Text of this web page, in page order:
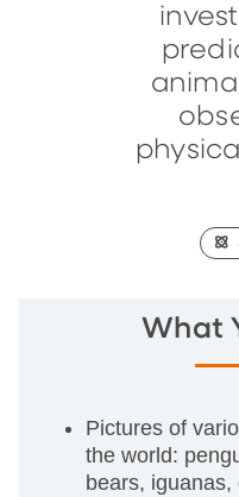
What
Pictures of
the world:
bears,